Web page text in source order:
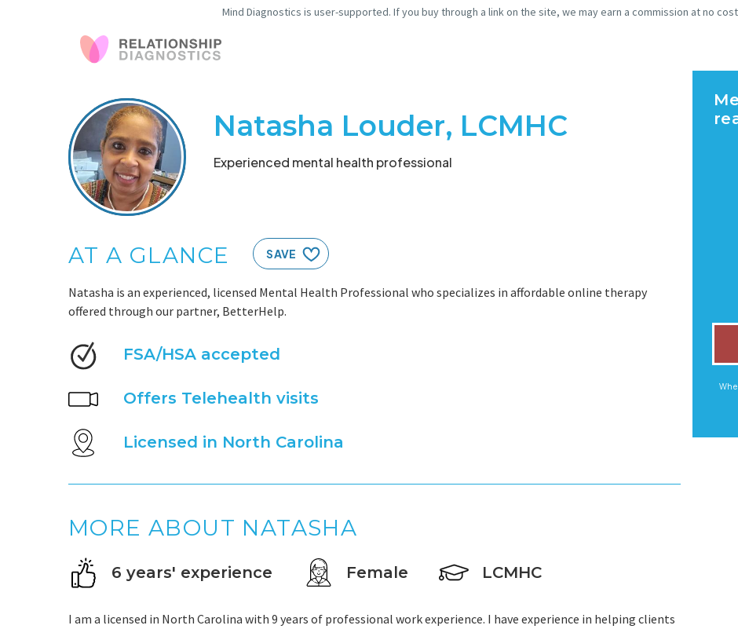
Mind Diagnostics is user-supported. If you buy through a link on the site, we may earn a commission at no
Natasha Louder, LCMHC
Experienced mental health professional
AT A GLANCE SAVE
Natasha is an experienced, licensed Mental Health Professional who specializes in affordable online therapy
offered through our partner, BetterHelp.
FSA/HSA accepted
Offers Telehealth visits
Licensed in North Carolina
MORE ABOUT NATASHA
6 years' experience Female LCMHC
I am a licensed in North Carolina with 9 years of professional work experience. I have experience in helping clients